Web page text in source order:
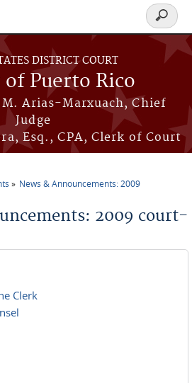
DISTRICT COURT
Puerto Rico
Arias-Marxuach, Chief
Judge
Esq., CPA, Clerk of Court
Search
form
News & Announcements: 2009
2009 court-
Clerk